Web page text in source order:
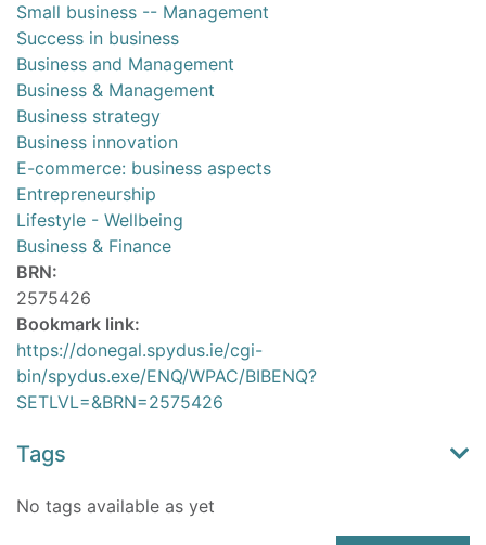
Small business -- Management
Success in business
Business and Management
Business & Management
Business strategy
Business innovation
E-commerce: business aspects
Entrepreneurship
Lifestyle - Wellbeing
Business & Finance
BRN:
2575426
Bookmark link:
https://donegal.spydus.ie/cgi-
bin/spydus.exe/ENQ/WPAC/BIBENQ?
SETLVL=&BRN=2575426
Tags
No tags available as yet